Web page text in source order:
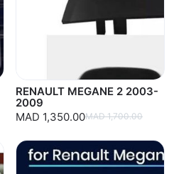
RENAULT MEGANE 2 2003-
2009
MAD 1,350.00MAD 1,700.00